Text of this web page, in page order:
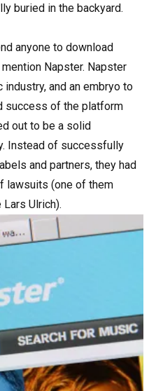
buried in the backyard.
anyone to download
Napster. Napster
and an embryo to
success of the platform
out to be a solid
Instead of successfully
and partners, they had
lawsuits (one of them
Ulrich).